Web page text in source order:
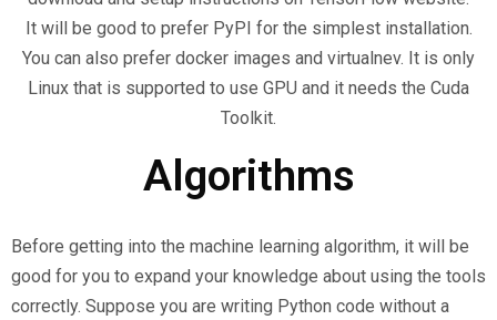
It will be good to prefer PyPI for the simplest installation.
You can also prefer docker images and virtualnev. It is only
Linux that is supported to use GPU and it needs the Cuda
Toolkit.
Algorithms
Before getting into the machine learning algorithm, it will be
good for you to expand your knowledge about using the tools
correctly. Suppose you are writing Python code without a